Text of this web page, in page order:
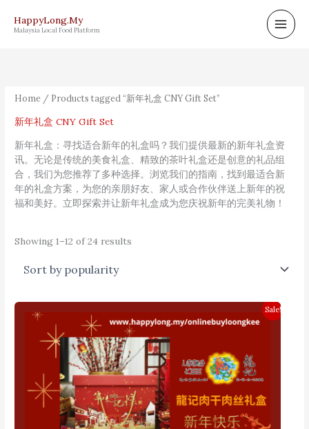
content
HappyLong.My
Malaysia Local Food Platform
Home / Products tagged “新年礼盒 CNY Gift Set”
新年礼盒 CNY Gift Set
新年礼盒：寻找适合新年的礼盒吗？我们提供最新的新年礼盒资
讯。无论是传统的美食礼盒、精致的茶叶礼盒还是创意的礼品组
合，我们为您推荐了多种选择。浏览我们的指南，找到最适合新
年的礼盒方案，为您的亲朋好友、家人或合作伙伴送上新年的祝
福和美好。立即探索并让新年礼盒成为您庆祝新年的完美礼物！
Showing 1–12 of 24 results
Sale!
RM268.00.
is:
RM228.00.